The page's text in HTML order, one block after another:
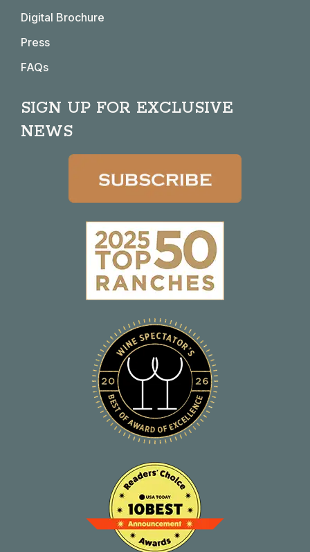
Digital Brochure
Press
FAQs
SIGN UP FOR EXCLUSIVE
NEWS